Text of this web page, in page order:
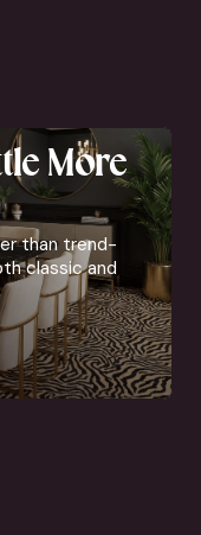
More
than trend-
classic and